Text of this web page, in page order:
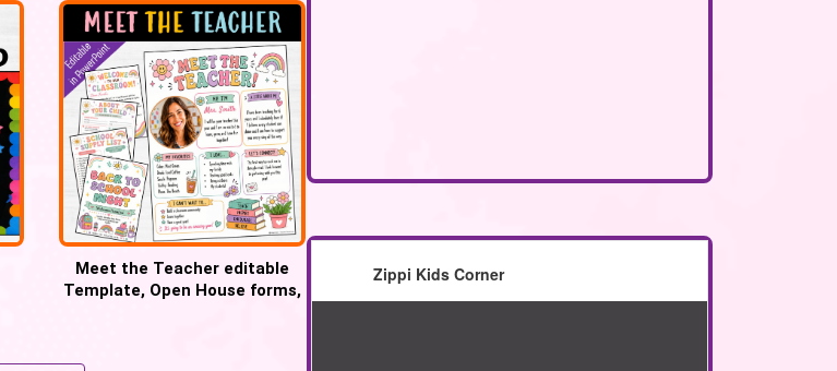
Meet the Teacher editable
Template, Open House forms,
Zippi Kids Corner